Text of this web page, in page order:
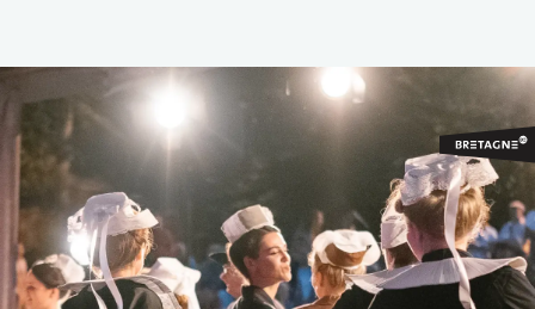
contenu
principal